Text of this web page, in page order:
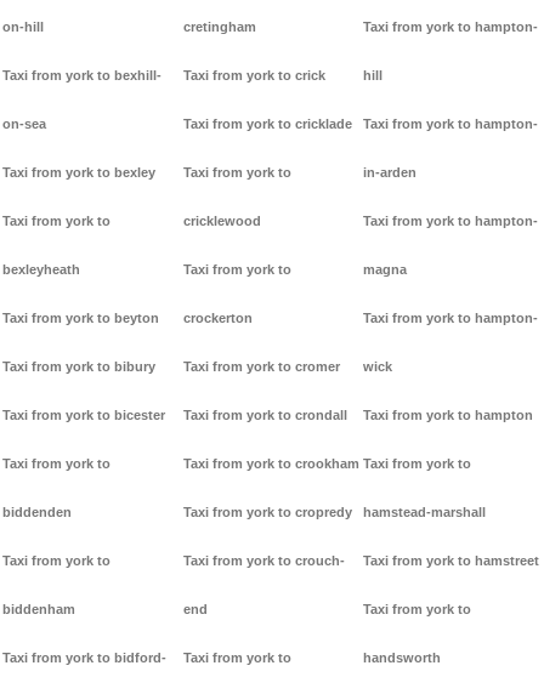
on-hill
Taxi from york to bexhill-
on-sea
Taxi from york to bexley
Taxi from york to
bexleyheath
Taxi from york to beyton
Taxi from york to bibury
Taxi from york to bicester
Taxi from york to
biddenden
Taxi from york to
biddenham
Taxi from york to bidford-
cretingham
Taxi from york to crick
Taxi from york to cricklade
Taxi from york to
cricklewood
Taxi from york to
crockerton
Taxi from york to cromer
Taxi from york to crondall
Taxi from york to crookham
Taxi from york to cropredy
Taxi from york to crouch-
end
Taxi from york to
Taxi from york to hampton-
hill
Taxi from york to hampton-
in-arden
Taxi from york to hampton-
magna
Taxi from york to hampton-
wick
Taxi from york to hampton
Taxi from york to
hamstead-marshall
Taxi from york to hamstreet
Taxi from york to
handsworth